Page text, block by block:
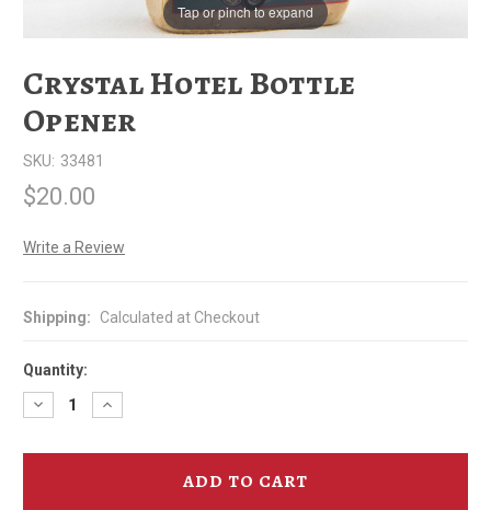
Tap or pinch to expand
Crystal Hotel Bottle
Opener
SKU: 33481
$20.00
Write a Review
Shipping: Calculated at Checkout
Quantity:
Decrease
Quantity
Crystal
Increase
Quantity
Crystal